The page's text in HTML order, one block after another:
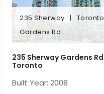
235 Sherway
Gardens Rd
Toronto
235 Sherway
Gardens Rd
Toronto
235 Sherway Gardens Rd
Toronto
Built Year: 2008